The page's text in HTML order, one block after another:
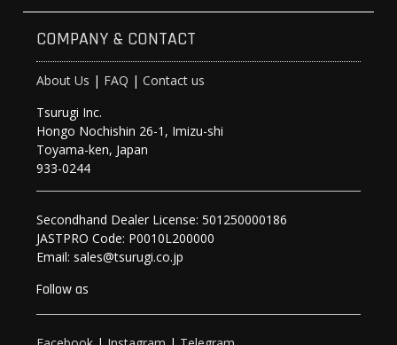
COMPANY & CONTACT
About Us | FAQ |Contact us
Tsurugi Inc.
Hongo Nochishin 26-1, Imizu-shi
Toyama-ken, Japan
933-0244
Secondhand Dealer License: 501250000186
JASTPRO Code: P0010L200000
Email: sales@tsurugi.co.jp
Follow as